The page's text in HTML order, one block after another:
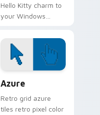
Hello Kitty charm to
your Windows
Mama White -
Custom Cursor Pack
Azure
Retro grid azure
tiles retro pixel color